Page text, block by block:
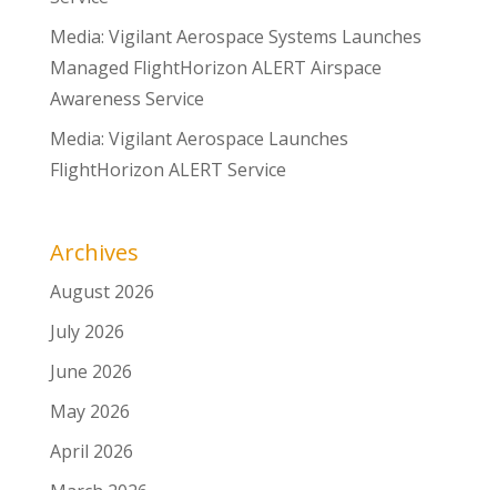
Media: Vigilant Aerospace Systems Launches
Managed FlightHorizon ALERT Airspace
Awareness Service
Media: Vigilant Aerospace Launches
FlightHorizon ALERT Service
Archives
August 2026
July 2026
June 2026
May 2026
April 2026